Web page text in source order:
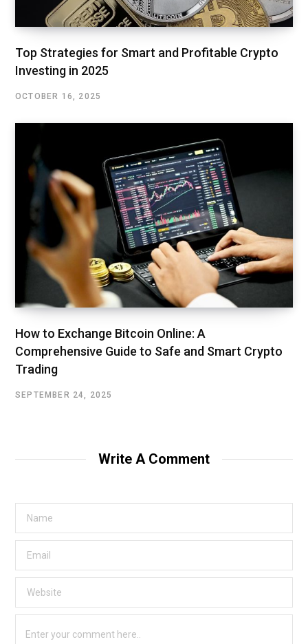
Top Strategies for Smart and Profitable Crypto
Investing in 2025
OCTOBER 16, 2025
How to Exchange Bitcoin Online: A
Comprehensive Guide to Safe and Smart Crypto
Trading
SEPTEMBER 24, 2025
Write A Comment